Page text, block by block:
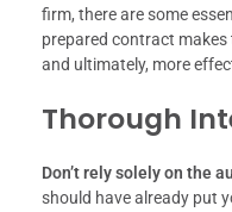
firm, there are some
prepared contract
and ultimately, more
Thorough
Don’t rely solely on the
should have already put